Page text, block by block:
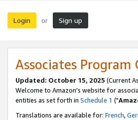
Login or Sign up
Associates
Updated: October 15, 2025 (Current
Welcome to Amazon's website for
entities as set forth in Schedule 1 ("
Translations are available for: French,